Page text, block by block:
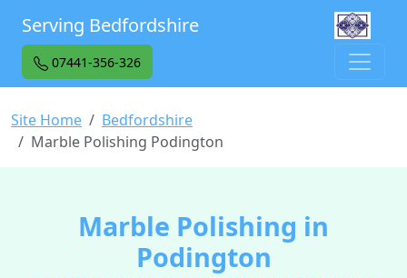
Serving Bedfordshire
07441-356-326
Site Home
Bedfordshire
Marble Polishing Podington
Marble Polishing in
Podington